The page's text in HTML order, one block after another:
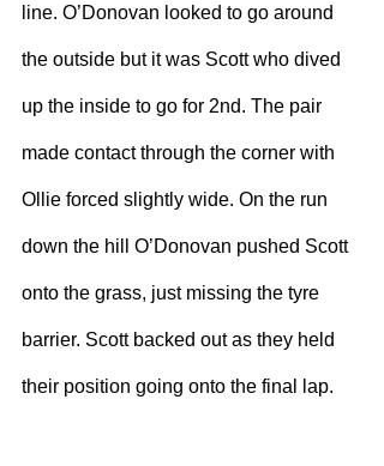
line. O’Donovan looked to go around
the outside but it was Scott who dived
up the inside to go for 2nd. The pair
made contact through the corner with
Ollie forced slightly wide. On the run
down the hill O’Donovan pushed Scott
onto the grass, just missing the tyre
barrier. Scott backed out as they held
their position going onto the final lap.